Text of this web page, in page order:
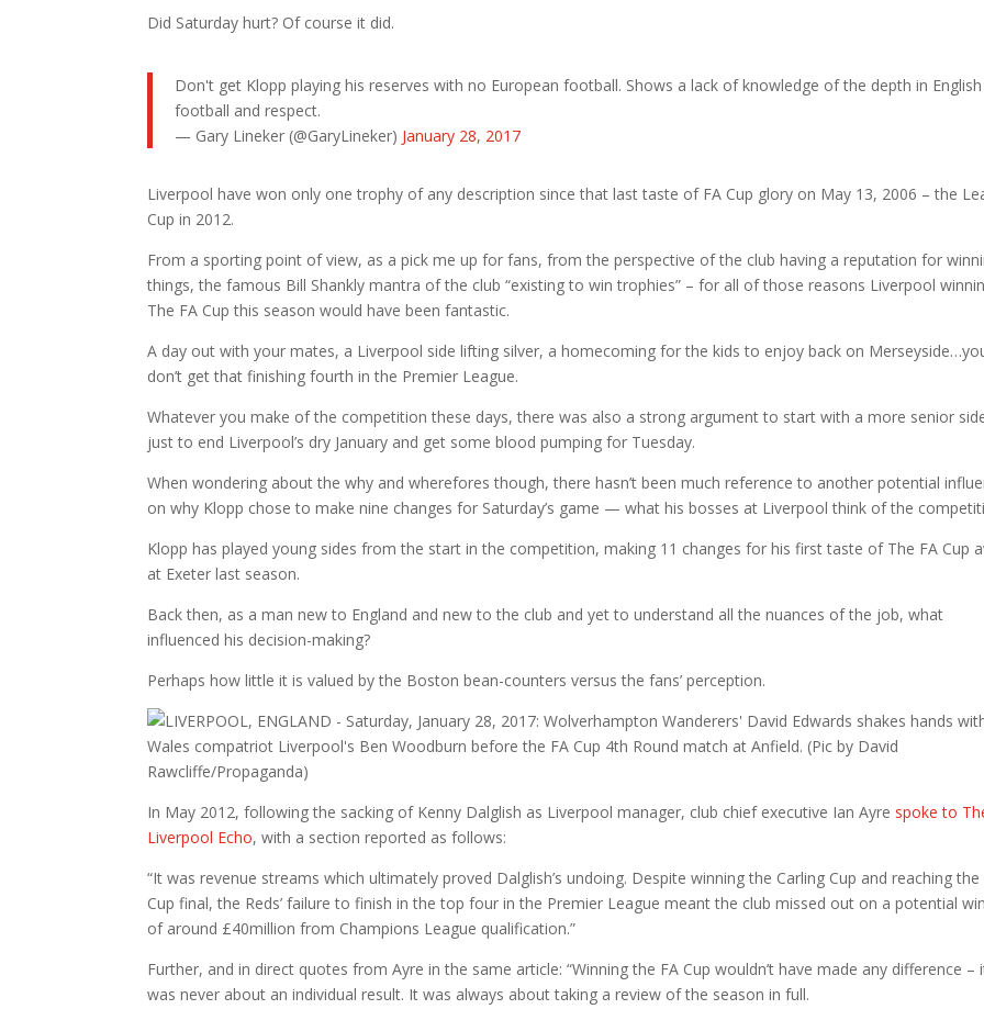
Did Saturday hurt? Of course it did.
Don't get Klopp playing his reserves with no European football. Shows a lack of knowledge of the depth in English
football and respect.
— Gary Lineker (@GaryLineker) January 28, 2017
Liverpool have won only one trophy of any description since that last taste of FA Cup glory on May 13, 2006 – the
Cup in 2012.
From a sporting point of view, as a pick me up for fans, from the perspective of the club having a reputation for
things, the famous Bill Shankly mantra of the club “existing to win trophies” – for all of those reasons Liverpool
The FA Cup this season would have been fantastic.
A day out with your mates, a Liverpool side lifting silver, a homecoming for the kids to enjoy back on
don’t get that finishing fourth in the Premier League.
Whatever you make of the competition these days, there was also a strong argument to start with a more senior
just to end Liverpool’s dry January and get some blood pumping for Tuesday.
When wondering about the why and wherefores though, there hasn’t been much reference to another potential
on why Klopp chose to make nine changes for Saturday’s game — what his bosses at Liverpool think of the
Klopp has played young sides from the start in the competition, making 11 changes for his first taste of The FA Cup
at Exeter last season.
Back then, as a man new to England and new to the club and yet to understand all the nuances of the job, what
influenced his decision-making?
Perhaps how little it is valued by the Boston bean-counters versus the fans’ perception.
In May 2012, following the sacking of Kenny Dalglish as Liverpool manager, club chief executive Ian Ayre spoke to
Liverpool Echo, with a section reported as follows:
“It was revenue streams which ultimately proved Dalglish’s undoing. Despite winning the Carling Cup and reaching the
Cup final, the Reds’ failure to finish in the top four in the Premier League meant the club missed out on a potential
of around £40million from Champions League qualification.”
Further, and in direct quotes from Ayre in the same article: “Winning the FA Cup wouldn’t have made any difference –
was never about an individual result. It was always about taking a review of the season in full.